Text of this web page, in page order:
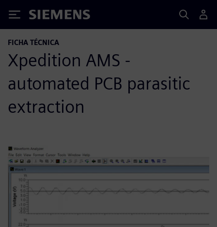
Siemens
FICHA TÉCNICA
Xpedition AMS -
automated PCB parasitic
extraction